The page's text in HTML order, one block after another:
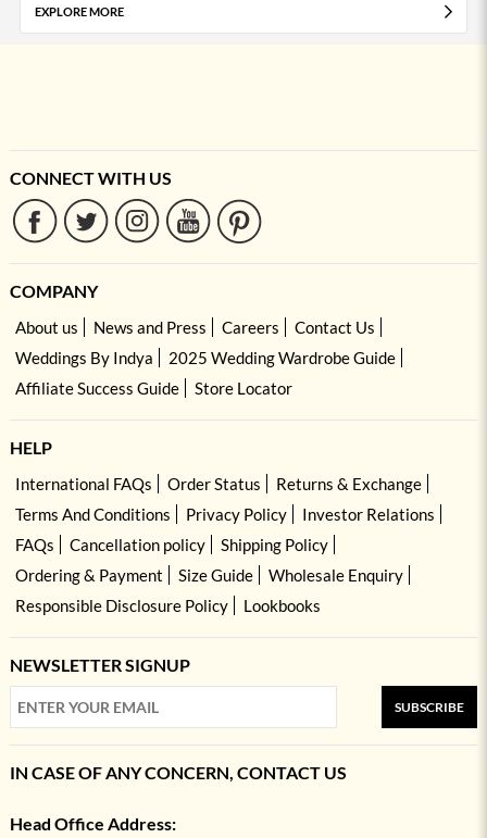
EXPLORE MORE
CONNECT WITH US
COMPANY
About us News and Press Careers
Contact Us
Weddings By Indya
2025 Wedding Wardrobe Guide
Affiliate Success Guide
Store Locator
HELP
International FAQs Order Status
Returns & Exchange
Terms And Conditions
Privacy Policy
Investor Relations
FAQs
Cancellation policy
Shipping Policy
Ordering & Payment
Size Guide
Wholesale Enquiry
Responsible Disclosure Policy
Lookbooks
NEWSLETTER SIGNUP
SUBSCRIBE
IN CASE OF ANY CONCERN, CONTACT US
Head Office Address: